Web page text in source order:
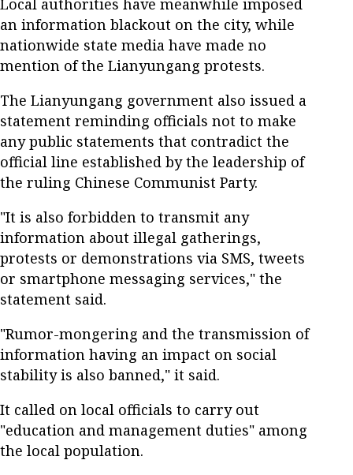
Local authorities have meanwhile imposed
an information blackout on the city, while
nationwide state media have made no
mention of the Lianyungang protests.
The Lianyungang government also issued a
statement reminding officials not to make
any public statements that contradict the
official line established by the leadership of
the ruling Chinese Communist Party.
"It is also forbidden to transmit any
information about illegal gatherings,
protests or demonstrations via SMS, tweets
or smartphone messaging services," the
statement said.
"Rumor-mongering and the transmission of
information having an impact on social
stability is also banned," it said.
It called on local officials to carry out
"education and management duties" among
the local population.